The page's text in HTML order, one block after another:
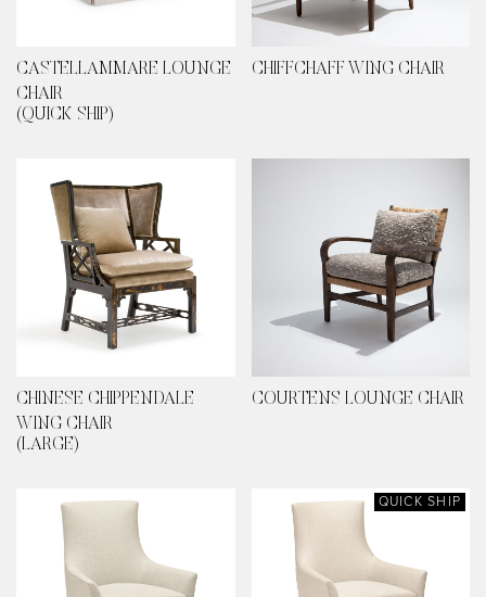
CASTELLAMMARE LOUNGE
CHAIR
(QUICK SHIP)
CHIFFCHAFF WING CHAIR
CHINESE CHIPPENDALE
WING CHAIR
(LARGE)
COURTENS LOUNGE CHAIR
QUICK SHIP